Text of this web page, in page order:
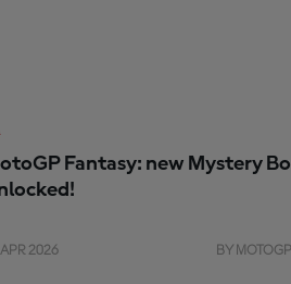
Fantasy: new Mystery
2026 BY